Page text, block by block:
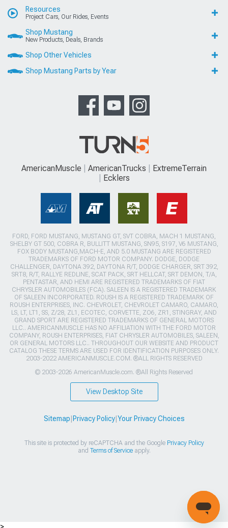
Resources
Project Cars, Our Rides, Events
Shop Mustang
New Products, Deals, Brands
Shop Other Vehicles
Shop Mustang Parts by Year
AmericanMuscle AmericanTrucks
ExtremeTerrain
Ecklers
FORD, FORD MUSTANG, MUSTANG GT, SVT COBRA, MACH 1 MUSTANG,
SHELBY GT 500, COBRA R, BULLITT MUSTANG, SN95, S197, V6 MUSTANG,
FOX BODY MUSTANG,MACH-E, AND 5.0 MUSTANG ARE REGISTERED
TRADEMARKS OF FORD MOTOR COMPANY. DODGE, DODGE
CHALLENGER, DAYTONA 392, DAYTONA R/T, DODGE CHARGER, SRT 392,
SRT8, R/T, RALLYE REDLINE, SCAT PACK, SRT HELLCAT, SRT DEMON, T/A,
PENTASTAR, AND HEMI ARE REGISTERED TRADEMARKS OF FIAT
CHRYSLER AUTOMOBILES (FCA). SALEEN IS A REGISTERED TRADEMARK
OF SALEEN INCORPORATED. ROUSH IS A REGISTERED TRADEMARK OF
ROUSH ENTERPRISES, INC. CHEVROLET, CHEVROLET CAMARO, CAMARO,
LS, LT, LT1, SS, Z/28, ZL1, ECOTEC, CORVETTE, ZO6, ZR1, STINGRAY, AND
GRAND SPORT ARE REGISTERED TRADEMARKS OF GENERAL MOTORS
LLC.. AMERICANMUSCLE HAS NO AFFILIATION WITH THE FORD MOTOR
COMPANY, ROUSH ENTERPRISES, FIAT CHRYSLER AUTOMOBILES, SALEEN,
OR GENERAL MOTORS LLC.. THROUGHOUT OUR WEBSITE AND PRODUCT
CATALOG THESE TERMS ARE USED FOR IDENTIFICATION PURPOSES ONLY.
2003-2022 AMERICANMUSCLE.COM. ®ALL RIGHTS RESERVED
© 2003-2026 AmericanMuscle.com. ®All Rights Reserved
View Desktop Site
Sitemap Privacy Policy| Your Privacy Choices
This site is protected by reCAPTCHA and the Google Privacy Policy
and Terms of Serviceapply.